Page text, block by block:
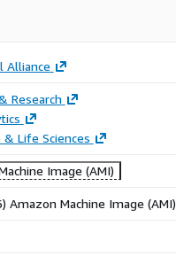
Alliance
Research
& Life Sciences
Image (AMI)
Amazon Machine Image (AMI)